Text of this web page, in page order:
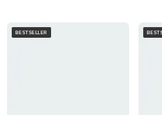
BESTSELLER